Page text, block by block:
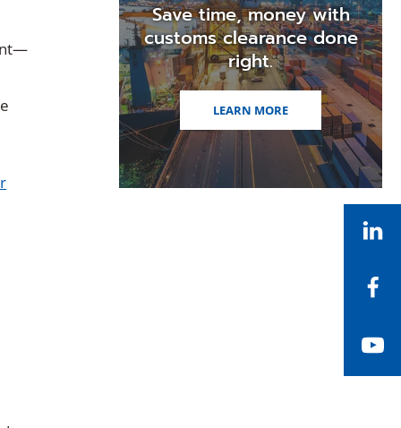
Save time, money with
customs clearance done
right.
LEARN MORE